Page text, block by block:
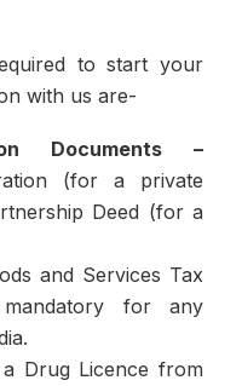
to start your
with us are-
Documents –
(for a private
Deed (for a
and Services Tax
for any
Drug Licence from